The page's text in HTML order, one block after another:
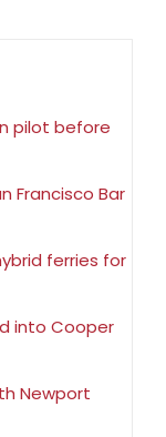
pilot before
Francisco Bar
ferries for
into Cooper
Newport